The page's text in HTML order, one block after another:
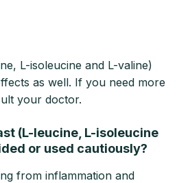
L-isoleucine and L-valine)
as well. If you need more
your doctor.
(L-leucine, L-isoleucine
or used cautiously?
from inflammation and